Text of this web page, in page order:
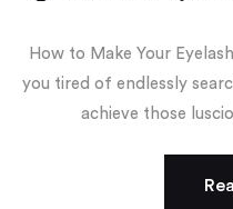
How to Make Your
you tired of endlessly
achieve those